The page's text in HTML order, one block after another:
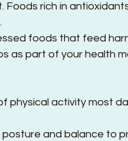
rich in
foods that feed
as part of your health
physical activity most
and balance to